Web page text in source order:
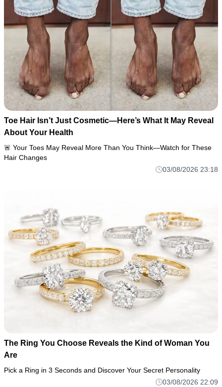
Toe Hair Isn’t Just Cosmetic—Here’s What It May Reveal
About Your Health
🚨 Your Toes May Reveal More Than You Think—Watch for These
Hair Changes
03/08/2026 23:18
The Ring You Choose Reveals the Kind of Woman You
Are
Pick a Ring in 3 Seconds and Discover Your Secret Personality
03/08/2026 22:09